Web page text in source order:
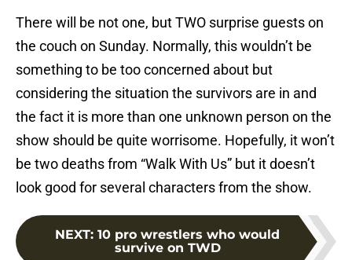
There will be not one, but TWO surprise guests on
the couch on Sunday. Normally, this wouldn’t be
something to be too concerned about but
considering the situation the survivors are in and
the fact it is more than one unknown person on the
show should be quite worrisome. Hopefully, it won’t
be two deaths from “Walk With Us” but it doesn’t
look good for several characters from the show.
NEXT: 10 pro wrestlers who would
survive on TWD